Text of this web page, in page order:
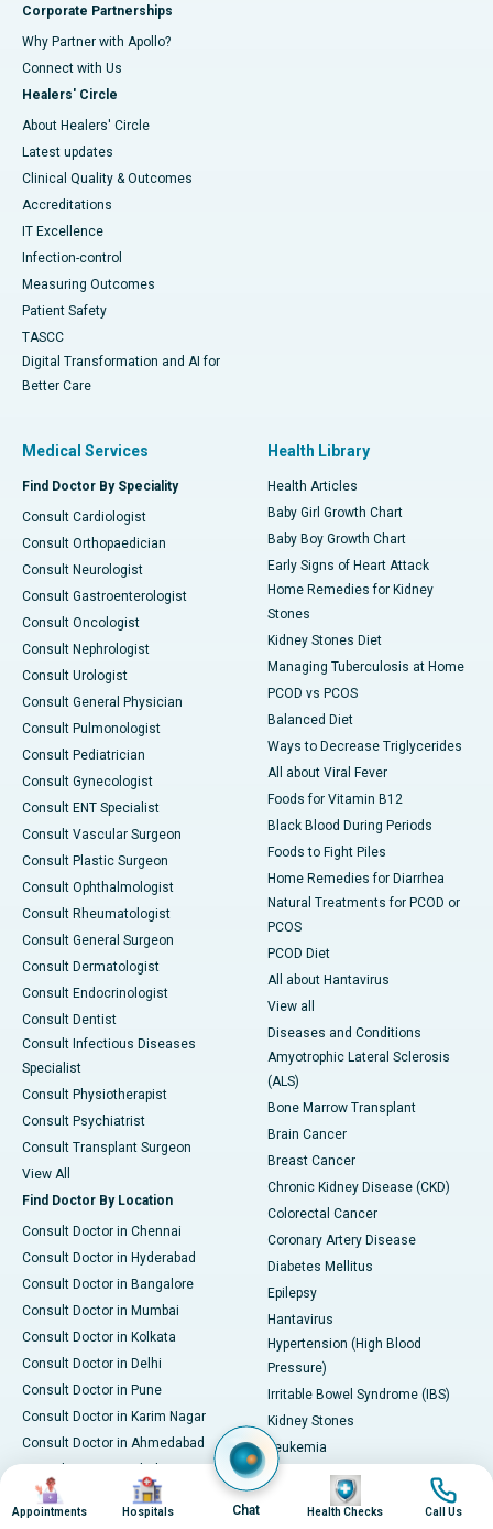
Corporate Partnerships
Why Partner with Apollo?
Connect with Us
Healers' Circle
About Healers' Circle
Latest updates
Clinical Quality & Outcomes
Accreditations
IT Excellence
Infection-control
Measuring Outcomes
Patient Safety
TASCC
Digital Transformation and AI for
Better Care
Medical Services
Find Doctor By Speciality
Consult Cardiologist
Consult Orthopaedician
Consult Neurologist
Consult Gastroenterologist
Consult Oncologist
Consult Nephrologist
Consult Urologist
Consult General Physician
Consult Pulmonologist
Consult Pediatrician
Consult Gynecologist
Consult ENT Specialist
Consult Vascular Surgeon
Consult Plastic Surgeon
Consult Ophthalmologist
Consult Rheumatologist
Consult General Surgeon
Consult Dermatologist
Consult Endocrinologist
Consult Dentist
Consult Infectious Diseases
Specialist
Consult Physiotherapist
Consult Psychiatrist
Consult Transplant Surgeon
View All
Find Doctor By Location
Consult Doctor in Chennai
Consult Doctor in Hyderabad
Consult Doctor in Bangalore
Consult Doctor in Mumbai
Consult Doctor in Kolkata
Consult Doctor in Delhi
Consult Doctor in Pune
Consult Doctor in Karim Nagar
Consult Doctor in Ahmedabad
Consult Doctor in Bhubaneswar
Consult Doctor in Bilaspur
Consult Doctor in Guwahati
Health Library
Health Articles
Baby Girl Growth Chart
Baby Boy Growth Chart
Early Signs of Heart Attack
Home Remedies for Kidney
Stones
Kidney Stones Diet
Managing Tuberculosis at Home
PCOD vs PCOS
Balanced Diet
Ways to Decrease Triglycerides
All about Viral Fever
Foods for Vitamin B12
Black Blood During Periods
Foods to Fight Piles
Home Remedies for Diarrhea
Natural Treatments for PCOD or
PCOS
PCOD Diet
All about Hantavirus
View all
Diseases and Conditions
Amyotrophic Lateral Sclerosis
(ALS)
Bone Marrow Transplant
Brain Cancer
Breast Cancer
Chronic Kidney Disease (CKD)
Colorectal Cancer
Coronary Artery Disease
Diabetes Mellitus
Epilepsy
Hantavirus
Hypertension (High Blood
Pressure)
Irritable Bowel Syndrome (IBS)
Kidney Stones
Leukemia
Liver Cirrhosis
Osteoarthritis
Image
Appointments
Image
Hospitals Chat
Image
Health Checks
Image
Call Us